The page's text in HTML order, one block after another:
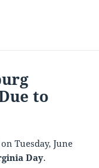
to
Tuesday, June
Day.